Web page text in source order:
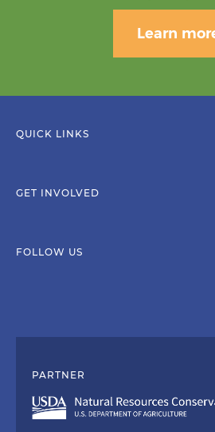
Learn
QUICK LINKS
GET INVOLVED
FOLLOW US
PARTNER